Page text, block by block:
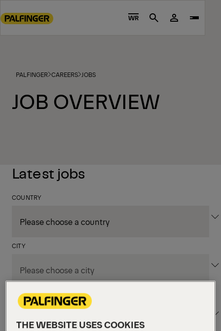
to
footer
WR Search
PALFINGER CAREERS JOBS
JOB OVERVIEW
Latest jobs
COUNTRY
CITY
DEPARTMENT / AREA
THE WEBSITE USES COOKIES